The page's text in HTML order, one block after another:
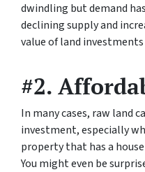
dwindling but demand
declining supply and
value of land
#2.
In many cases, raw land
investment, especially
property that has a
You might even be